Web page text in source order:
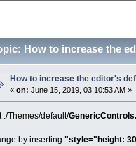
How to increase the
How to increase the editor's
« on: June 15, 2019, 03:10:53 AM »
./Themes/default/
by inserting "style="height: